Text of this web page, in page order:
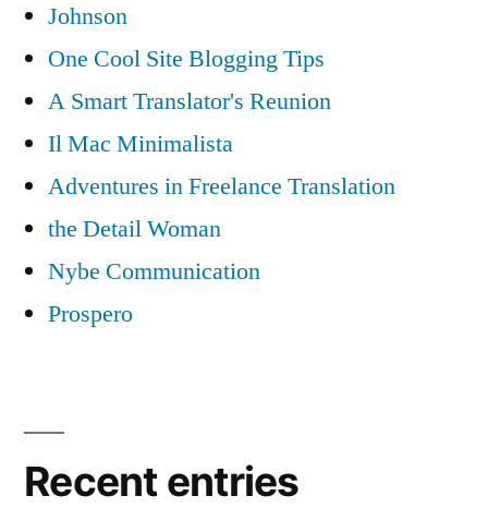
Johnson
One Cool Site Blogging Tips
A Smart Translator's Reunion
Il Mac Minimalista
Adventures in Freelance Translation
the Detail Woman
Nybe Communication
Prospero
Recent entries